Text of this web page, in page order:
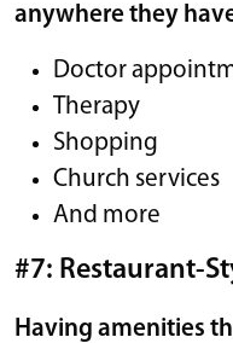
anywhere they
Doctor
Therapy
Shopping
Church services
And more
#7: Restaurant-
Having amenities